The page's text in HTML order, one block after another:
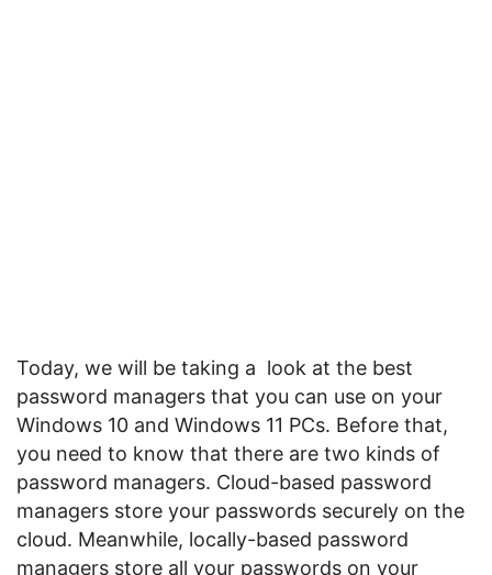
Today, we will be taking a look at the best
password managers that you can use on your
Windows 10 and Windows 11 PCs. Before that,
you need to know that there are two kinds of
password managers. Cloud-based password
managers store your passwords securely on the
cloud. Meanwhile, locally-based password
managers store all your passwords on your